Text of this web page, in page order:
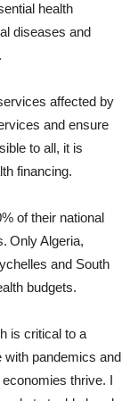
health
diseases and
affected by
and ensure
to all, it is
financing.
of their national
Only Algeria,
and South
budgets.
is critical to a
with pandemics and
thrive. I